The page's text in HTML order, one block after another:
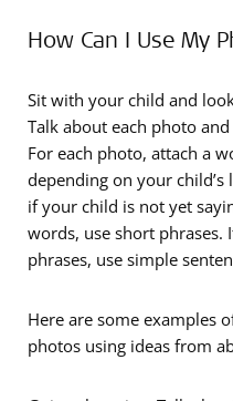
How Can I Use My
Sit with your child and
Talk about each photo
For each photo, attach a
depending on your child’s
if your child is not yet
words, use short phrases.
phrases, use simple
Here are some examples
photos using ideas from